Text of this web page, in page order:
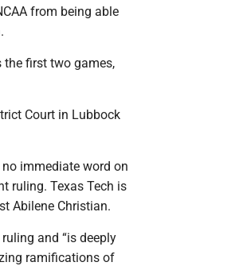
from being able
first two games,
Court in Lubbock
immediate word on
ruling. Texas Tech is
Abilene Christian.
and “is deeply
ramifications of